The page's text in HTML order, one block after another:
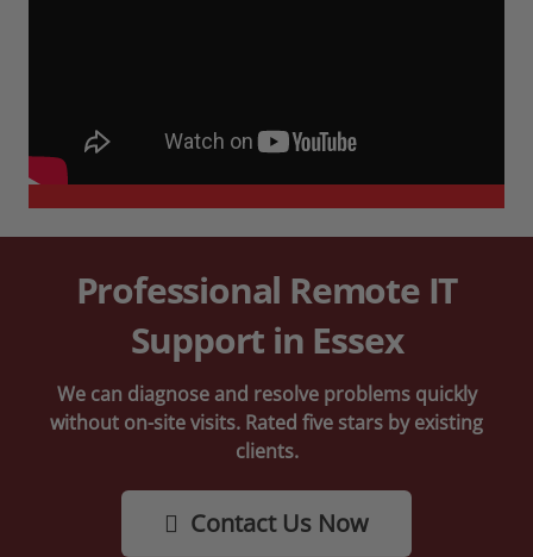
Professional Remote IT
Support in Essex
We can diagnose and resolve problems quickly
without on-site visits. Rated five stars by existing
clients.
Contact Us Now